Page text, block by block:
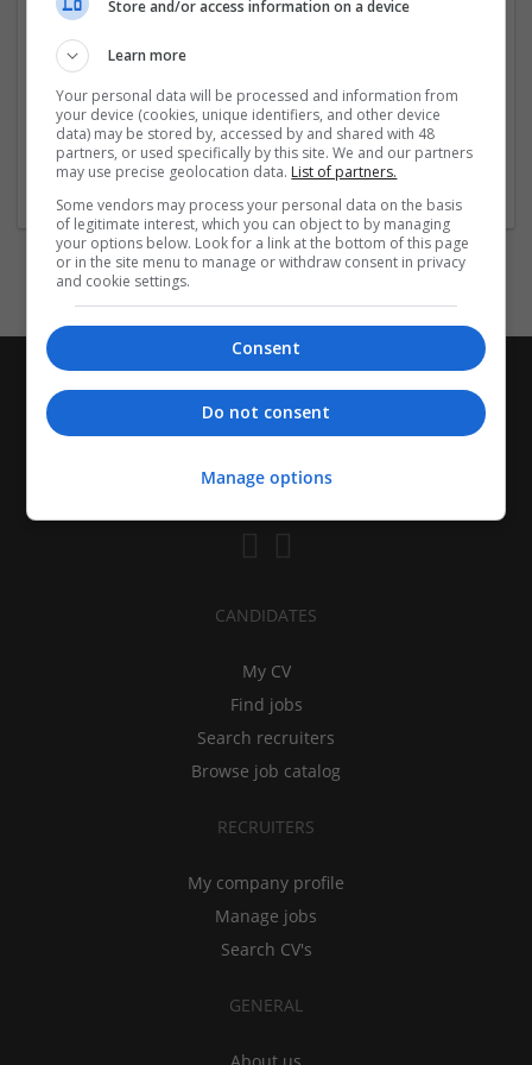
Company profile type:
Employer
Company size:
11-50 employees
Industry:
Pharmaceutical and healthcare
Wanted occupational fields:
CANDIDATES
My CV
Find jobs
Search recruiters
Browse job catalog
RECRUITERS
My company profile
Manage jobs
Search CV's
GENERAL
About us
Store and/or access information on a device
Learn more
Your personal data will be processed and information from
your device (cookies, unique identifiers, and other device
data) may be stored by, accessed by and shared with 48
partners, or used specifically by this site. We and our partners
may use precise geolocation data. List of partners.
Some vendors may process your personal data on the basis
of legitimate interest, which you can object to by managing
your options below. Look for a link at the bottom of this page
or in the site menu to manage or withdraw consent in privacy
and cookie settings.
Consent
Do not consent
Manage options